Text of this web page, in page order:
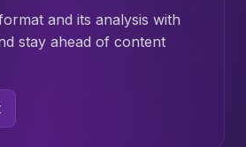
and its analysis with
stay ahead of content